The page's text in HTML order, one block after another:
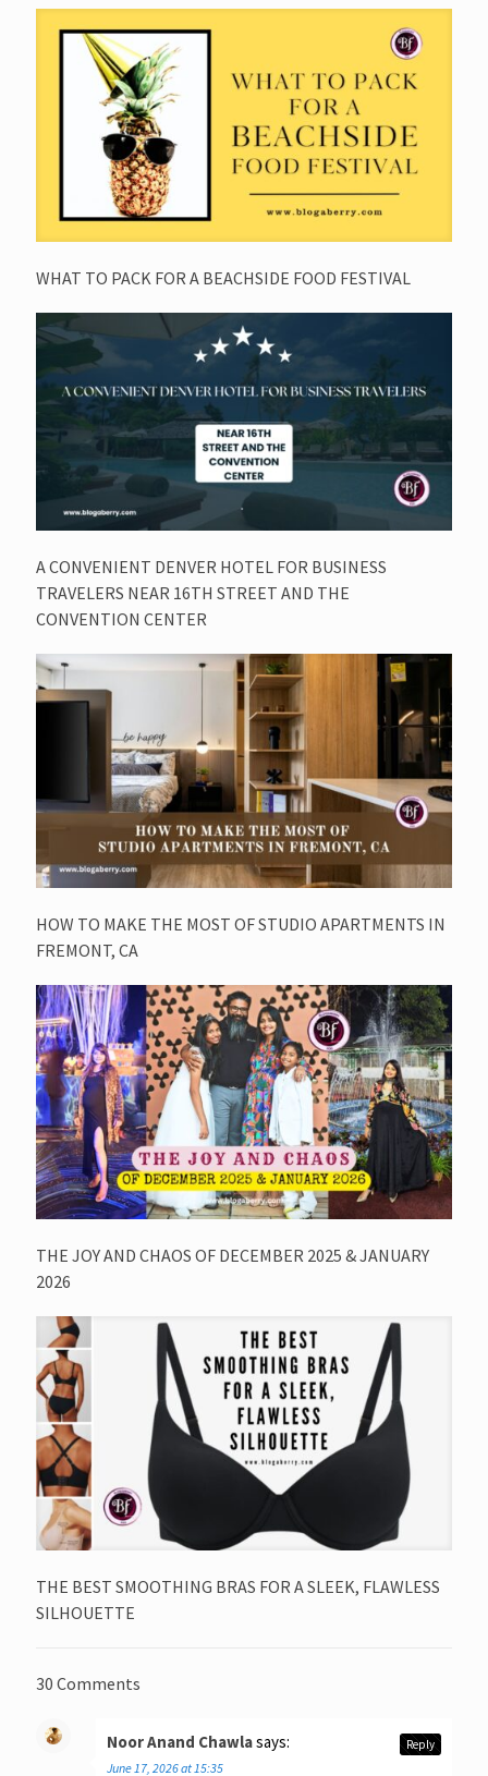
WHAT TO PACK FOR A BEACHSIDE FOOD FESTIVAL
A CONVENIENT DENVER HOTEL FOR BUSINESS
TRAVELERS NEAR 16TH STREET AND THE
CONVENTION CENTER
HOW TO MAKE THE MOST OF STUDIO APARTMENTS IN
FREMONT, CA
THE JOY AND CHAOS OF DECEMBER 2025 & JANUARY
2026
THE BEST SMOOTHING BRAS FOR A SLEEK, FLAWLESS
SILHOUETTE
30 Comments
Noor Anand Chawlasays:
June 17, 2026 at 15:35
Reply